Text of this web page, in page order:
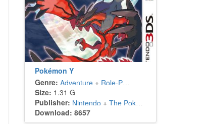
Pokémon Y
Genre: Adventure+ Role-Playing
Size: 1.31 G
Publisher: Nintendo + The Pokémon Company
Download: 8657